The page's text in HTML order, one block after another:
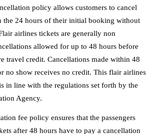
policy allows customers to cancel
the 24 hours of their initial booking without
airlines tickets are generally non
allowed for up to 48 hours before
travel credit. Cancellations made within 48
no show receives no credit. This flair airlines
in line with the regulations set forth by the
Agency.
fee policy ensures that the passengers
after 48 hours have to pay a cancellation